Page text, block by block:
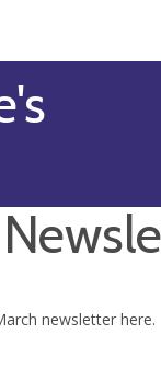
newsletter here.